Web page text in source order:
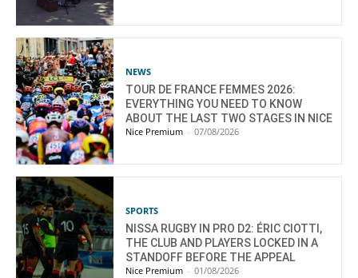
NEWS
TOUR DE FRANCE FEMMES 2026:
EVERYTHING YOU NEED TO KNOW
ABOUT THE LAST TWO STAGES IN NICE
Nice Premium - 07/08/2026
SPORTS
NISSA RUGBY IN PRO D2: ÉRIC CIOTTI,
THE CLUB AND PLAYERS LOCKED IN A
STANDOFF BEFORE THE APPEAL
Nice Premium - 01/08/2026